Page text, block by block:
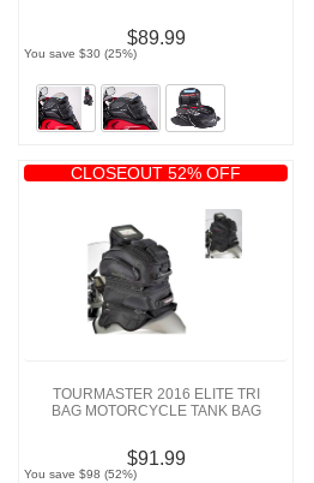
$89.99
You save $30 (25%)
CLOSEOUT 52% OFF
TOURMASTER 2016 ELITE TRI
BAG MOTORCYCLE TANK BAG
$91.99
You save $98 (52%)